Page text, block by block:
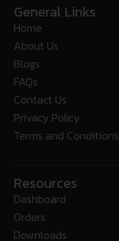
General Links
Home
About Us
Blogs
FAQs
Contact Us
Privacy Policy
Terms and Conditions
Resources
Dashboard
Orders
Downloads